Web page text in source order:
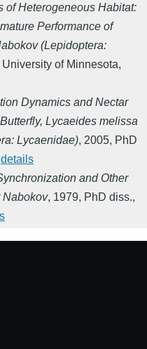
of Heterogeneous Habitat:
Performance of
(Lepidoptera:
of Minnesota,
Dynamics and Nectar
Lycaeides melissa
Lycaenidae), 2005, PhD
details
and Other
Nabokov, 1979, PhD diss.,